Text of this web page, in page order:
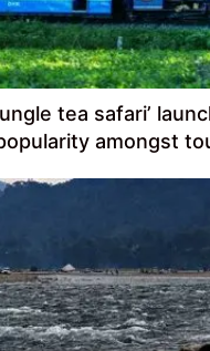
tea safari’
amongst